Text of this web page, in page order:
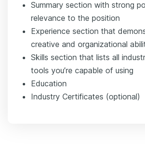
Summary section with strong
relevance to the position
Experience section that
creative and organizational
Skills section that lists all
tools you’re capable of using
Education
Industry Certificates (optional)